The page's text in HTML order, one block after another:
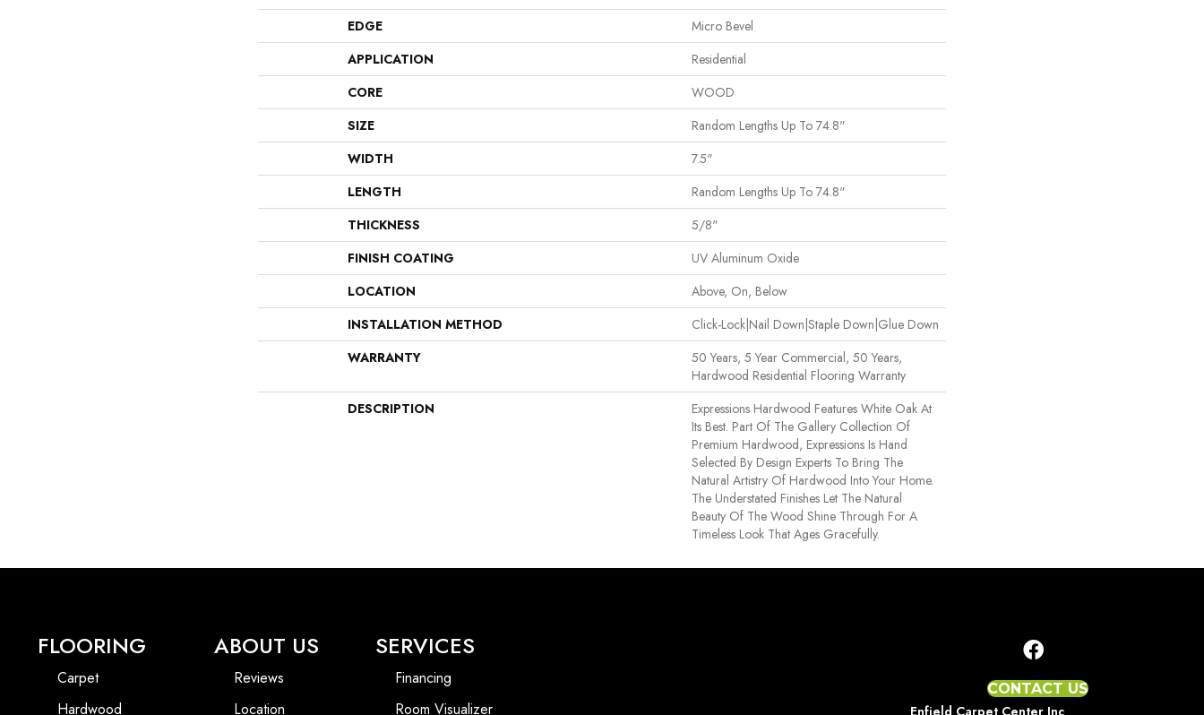
EDGE
Micro Bevel
APPLICATION
Residential
CORE
WOOD
SIZE
Random Lengths Up To 74.8"
WIDTH
7.5"
LENGTH
Random Lengths Up To 74.8"
THICKNESS
5/8"
FINISH COATING
UV Aluminum Oxide
LOCATION
Above, On, Below
INSTALLATION METHOD
Click-Lock|Nail Down|Staple Down|Glue Down
WARRANTY
50 Years, 5 Year Commercial, 50 Years,
Hardwood Residential Flooring Warranty
DESCRIPTION
Expressions Hardwood Features White Oak At
Its Best. Part Of The Gallery Collection Of
Premium Hardwood, Expressions Is Hand
Selected By Design Experts To Bring The
Natural Artistry Of Hardwood Into Your Home.
The Understated Finishes Let The Natural
Beauty Of The Wood Shine Through For A
Timeless Look That Ages Gracefully.
FLOORING
Carpet
Hardwood
ABOUT US
Reviews
Location
SERVICES
Financing
Room Visualizer
CONTACT US
Enfield Carpet Center Inc